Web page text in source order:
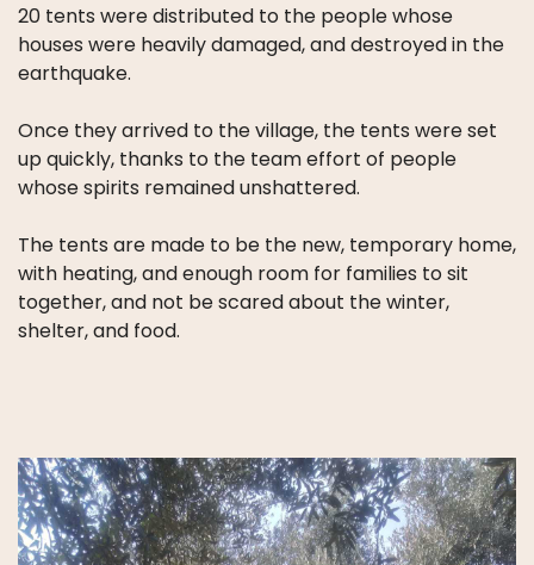
20 tents were distributed to the people whose
houses were heavily damaged, and destroyed in the
earthquake.
Once they arrived to the village, the tents were set
up quickly, thanks to the team effort of people
whose spirits remained unshattered.
The tents are made to be the new, temporary home,
with heating, and enough room for families to sit
together, and not be scared about the winter,
shelter, and food.